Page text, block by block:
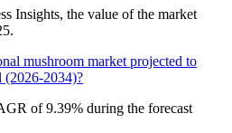
Insights, the value of the market
mushroom market projected to
(2026-2034)?
of 9.39% during the forecast